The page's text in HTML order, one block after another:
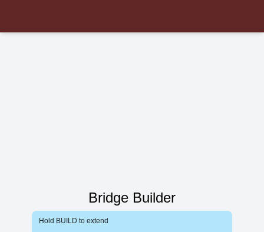
Bridge Builder
Hold BUILD to extend